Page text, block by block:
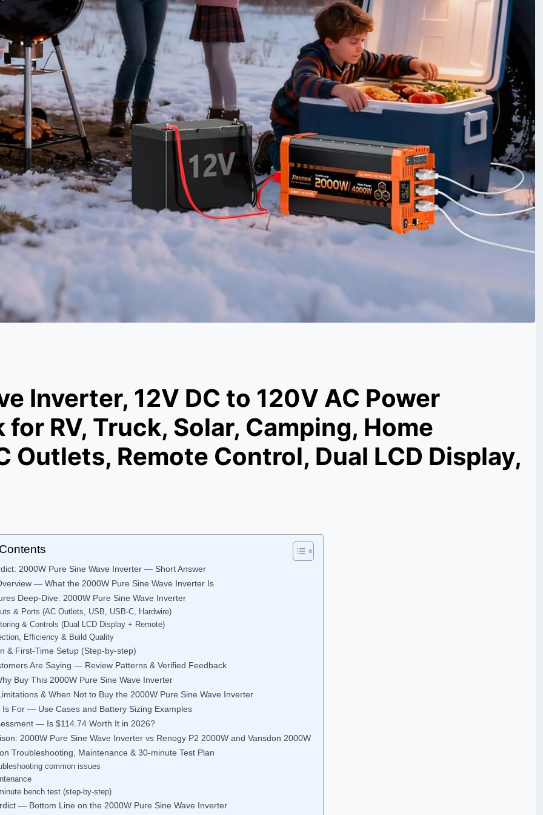
Inverter, 12V DC to 120V AC Power
RV, Truck, Solar, Camping, Home
Outlets, Remote Control, Dual LCD Display,
2000W Pure Sine Wave Inverter — Short Answer
— What the 2000W Pure Sine Wave Inverter Is
Deep-Dive: 2000W Pure Sine Wave Inverter
& Ports (AC Outlets, USB, USB-C, Hardwire)
& Controls (Dual LCD Display + Remote)
Efficiency & Build Quality
& First-Time Setup (Step-by-step)
Are Saying — Review Patterns & Verified Feedback
Buy This 2000W Pure Sine Wave Inverter
& When Not to Buy the 2000W Pure Sine Wave Inverter
Is For — Use Cases and Battery Sizing Examples
— Is $114.74 Worth It in 2026?
2000W Pure Sine Wave Inverter vs Renogy P2 2000W and Vansdon 2000W
Troubleshooting, Maintenance & 30-minute Test Plan
common issues
bench test (step-by-step)
— Bottom Line on the 2000W Pure Sine Wave Inverter